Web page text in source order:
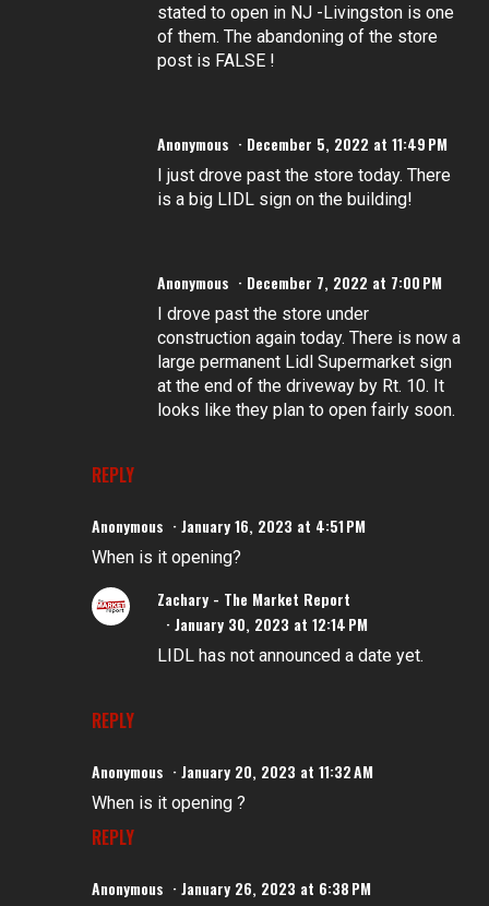
REPLY
stated to open in NJ -Livingston is one
of them. The abandoning of the store
post is FALSE !
Anonymous December 5, 2022 at 11:49 PM
I just drove past the store today. There
is a big LIDL sign on the building!
Anonymous December 7, 2022 at 7:00 PM
I drove past the store under
construction again today. There is now a
large permanent Lidl Supermarket sign
at the end of the driveway by Rt. 10. It
looks like they plan to open fairly soon.
Anonymous January 16, 2023 at 4:51 PM
When is it opening?
REPLY
Zachary - The Market Report
January 30, 2023 at 12:14 PM
LIDL has not announced a date yet.
Anonymous January 20, 2023 at 11:32 AM
When is it opening ?
REPLY
Anonymous January 26, 2023 at 6:38 PM